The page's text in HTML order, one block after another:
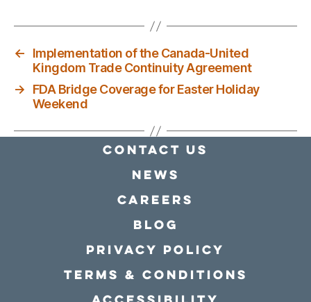
←
Implementation of the Canada-United
Kingdom Trade Continuity Agreement
→
FDA Bridge Coverage for Easter Holiday
Weekend
Contact Us
news
Careers
Blog
Privacy policy
Terms & conditions